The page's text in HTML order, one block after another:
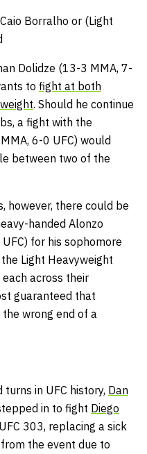
Borralho or (Light
Dolidze (13-3 MMA, 7-
to fight at both
. Should he continue
a fight with the
6-0 UFC) would
between two of the
however, there could be
handed Alonzo
for his sophomore
Light Heavyweight
across their
guaranteed that
wrong end of a
in UFC history, Dan
in to fight Diego
303, replacing a sick
the event due to